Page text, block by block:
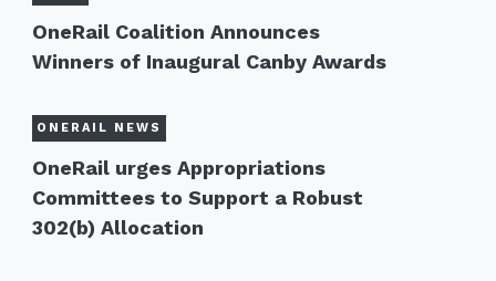
OneRail Coalition Announces
Winners of Inaugural Canby Awards
ONERAIL NEWS
OneRail urges Appropriations
Committees to Support a Robust
302(b) Allocation